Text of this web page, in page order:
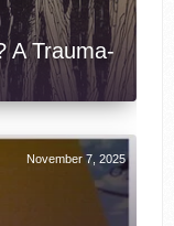
A Trauma-
November 7, 2025